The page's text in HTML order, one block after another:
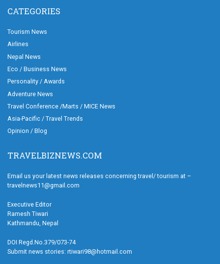
CATEGORIES
Tourism News
Airlines
Nepal News
Eco / Business News
Personality / Awards
Adventure News
Travel Conference /Marts / MICE News
Asia-Pacific / Travel Trends
Opinion / Blog
TRAVELBIZNEWS.COM
Email us your latest news releases concerning travel/ tourism at –
travelnews11@gmail.com
Executive Editor
Ramesh Tiwari
Kathmandu, Nepal
DOI Regd.No.379/073-74
Submit news stories: rtiwari98@hotmail.com